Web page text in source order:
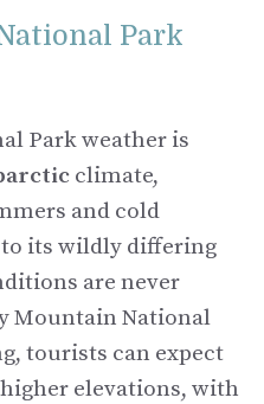
Park
Park weather is
climate,
and cold
to its wildly differing
are never
Mountain National
tourists can expect
elevations, with